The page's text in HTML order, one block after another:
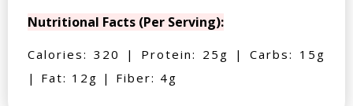
Nutritional Facts (Per Serving):
Calories: 320 | Protein: 25g | Carbs: 15g
| Fat: 12g | Fiber: 4g